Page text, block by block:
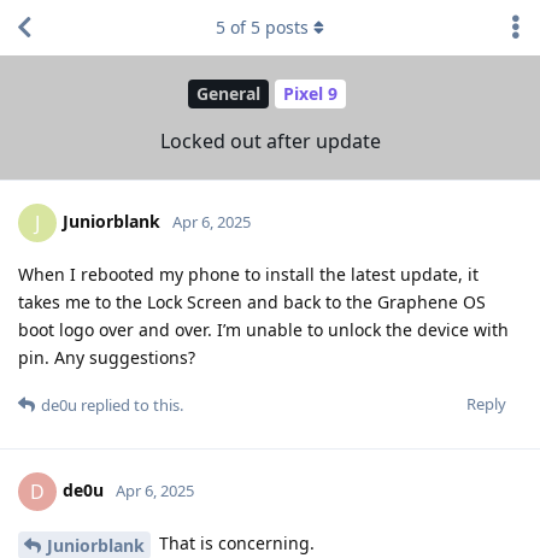
General Pixel 9
Locked out after update
5 of 5 posts
J Juniorblank Apr 6, 2025
When I rebooted my phone to install the latest update, it
takes me to the Lock Screen and back to the Graphene OS
boot logo over and over. I’m unable to unlock the device with
pin. Any suggestions?
Reply
de0u replied to this.
D de0u Apr 6, 2025
Juniorblank That is concerning.